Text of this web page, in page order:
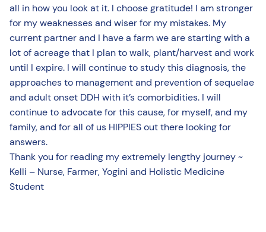
all in how you look at it. I choose gratitude! I am stronger
for my weaknesses and wiser for my mistakes. My
current partner and I have a farm we are starting with a
lot of acreage that I plan to walk, plant/harvest and work
until I expire. I will continue to study this diagnosis, the
approaches to management and prevention of sequelae
and adult onset DDH with it’s comorbidities. I will
continue to advocate for this cause, for myself, and my
family, and for all of us HIPPIES out there looking for
answers.
Thank you for reading my extremely lengthy journey ~
Kelli – Nurse, Farmer, Yogini and Holistic Medicine
Student